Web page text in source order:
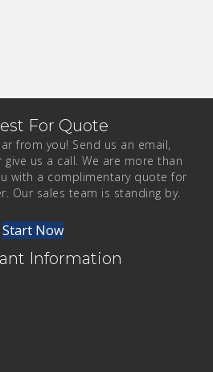
For Quote
from you! Send us an email,
us a call. We are more than
with a complimentary quote for
Our sales team is standing by.
Start Now
Information